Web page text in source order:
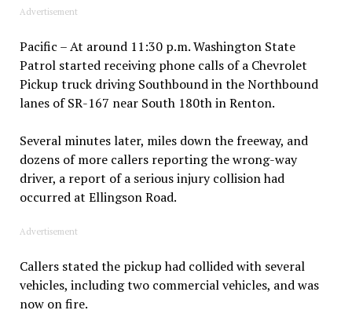
Advertisement
Pacific – At around 11:30 p.m. Washington State
Patrol started receiving phone calls of a Chevrolet
Pickup truck driving Southbound in the Northbound
lanes of SR-167 near South 180th in Renton.
Several minutes later, miles down the freeway, and
dozens of more callers reporting the wrong-way
driver, a report of a serious injury collision had
occurred at Ellingson Road.
Advertisement
Callers stated the pickup had collided with several
vehicles, including two commercial vehicles, and was
now on fire.